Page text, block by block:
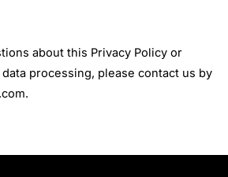
about this Privacy Policy or
processing, please contact us by
.